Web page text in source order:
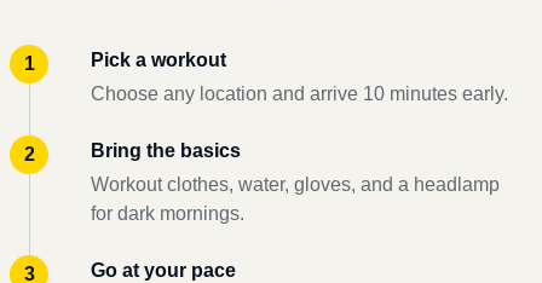
Pick a workout
Choose any location and arrive 10 minutes early.
Bring the basics
Workout clothes, water, gloves, and a headlamp
for dark mornings.
Go at your pace